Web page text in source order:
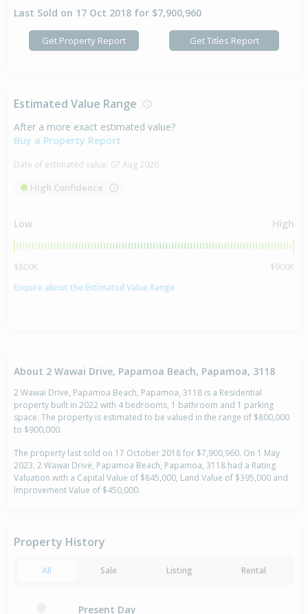
Last Sold on 17 Oct 2018 for $7,900,960
Get Property Report Get Titles Report
Estimated Value Range
After a more exact estimated value?
Buy a Property Report
Date of estimated value: 07 Aug 2026
High Confidence
Low High
$800K
$900K
Enquire about the Estimated Value Range
About 2 Wawai Drive, Papamoa Beach, Papamoa, 3118
2 Wawai Drive, Papamoa Beach, Papamoa, 3118 is a Residential
property built in 2022 with 4 bedrooms, 1 bathroom and 1 parking
space. The property is estimated to be valued in the range of $800,000
to $900,000.
The property last sold on 17 October 2018 for $7,900,960. On 1 May
2023, 2 Wawai Drive, Papamoa Beach, Papamoa, 3118 had a Rating
Valuation with a Capital Value of $845,000, Land Value of $395,000 and
Improvement Value of $450,000.
Property History
All Sale Listing Rental
Present Day